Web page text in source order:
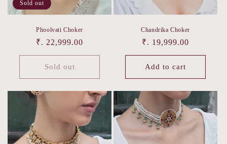
Sold out
Phoolvati Choker
Regular
price
₹. 22,999.00
Sold out
Chandrika Choker
Regular
price
₹. 19,999.00
Add to cart